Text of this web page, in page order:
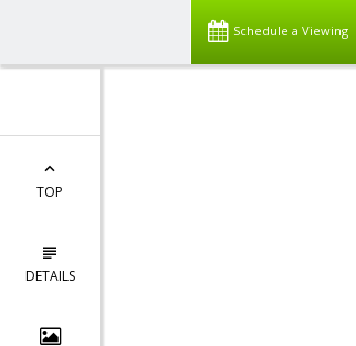
Schedule a Viewing
TOP
DETAILS